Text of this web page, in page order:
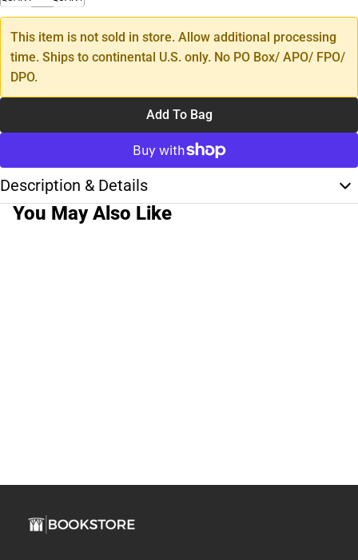
This item is not sold in store. Allow additional processing
time. Ships to continental U.S. only. No PO Box/ APO/ FPO/
DPO.
Add To Bag
Description & Details
You May Also Like